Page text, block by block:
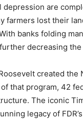
depression are
farmers lost their
banks folding
decreasing the
created
that program, 42
The iconic
legacy of